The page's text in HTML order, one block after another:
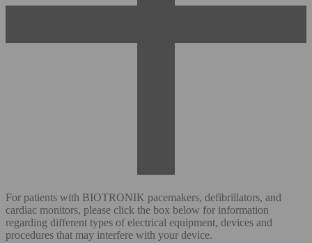
For patients with BIOTRONIK pacemakers, defibrillators, and
cardiac monitors, please click the box below for information
regarding different types of electrical equipment, devices and
procedures that may interfere with your device.